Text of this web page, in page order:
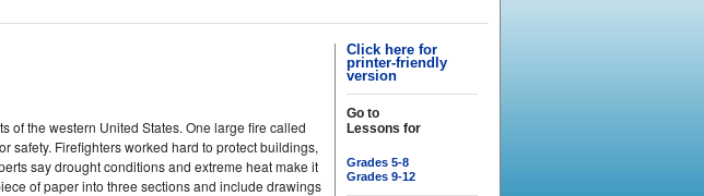
Click here for
printer-friendly
version
Go to
Lessons for
Grades 5-8
Grades 9-12
of the western United States. One large fire called
safety. Firefighters worked hard to protect buildings,
say drought conditions and extreme heat make it
of paper into three sections and include drawings